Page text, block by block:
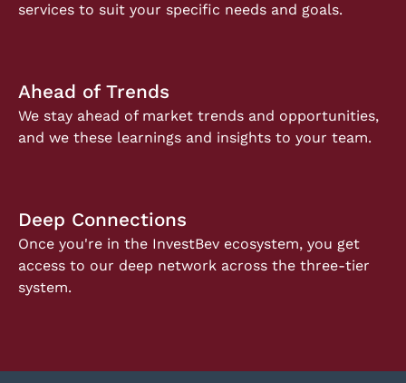
services to suit your specific needs and goals.
Ahead of Trends
We stay ahead of market trends and opportunities,
and we these learnings and insights to your team.
Deep Connections
Once you're in the InvestBev ecosystem, you get
access to our deep network across the three-tier
system.